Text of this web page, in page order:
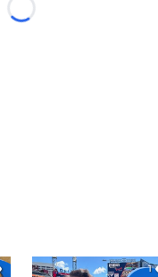
Loading...
1